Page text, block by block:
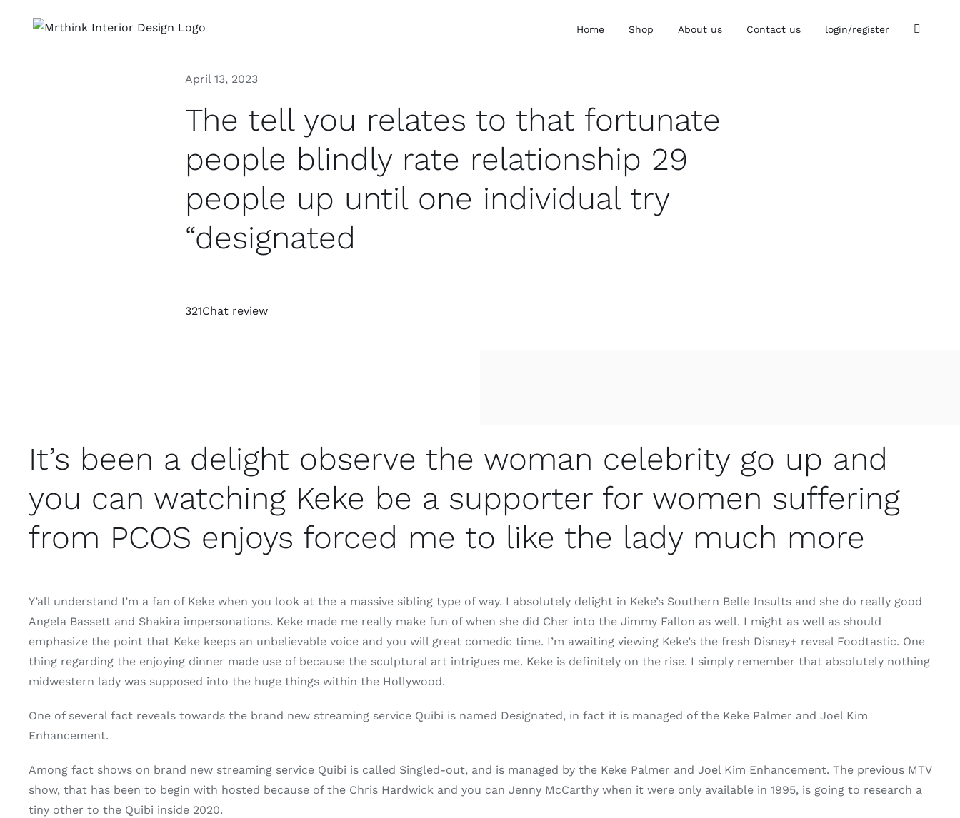
Home Shop About us Contact us login/register
April 13, 2023
The tell you relates to that fortunate
people blindly rate relationship 29
people up until one individual try
“designated
321Chat review
It’s been a delight observe the woman celebrity go up and
you can watching Keke be a supporter for women suffering
from PCOS enjoys forced me to like the lady much more
Y’all understand I’m a fan of Keke when you look at the a massive sibling type of way. I absolutely delight in Keke’s Southern Belle Insults and she do really good
Angela Bassett and Shakira impersonations. Keke made me really make fun of when she did Cher into the Jimmy Fallon as well. I might as well as should
emphasize the point that Keke keeps an unbelievable voice and you will great comedic time. I’m awaiting viewing Keke’s the fresh Disney+ reveal Foodtastic. One
thing regarding the enjoying dinner made use of because the sculptural art intrigues me. Keke is definitely on the rise. I simply remember that absolutely nothing
midwestern lady was supposed into the huge things within the Hollywood.
One of several fact reveals towards the brand new streaming service Quibi is named Designated, in fact it is managed of the Keke Palmer and Joel Kim
Enhancement.
Among fact shows on brand new streaming service Quibi is called Singled-out, and is managed by the Keke Palmer and Joel Kim Enhancement. The previous MTV
show, that has been to begin with hosted because of the Chris Hardwick and you can Jenny McCarthy when it were only available in 1995, is going to research a
tiny other to the Quibi inside 2020.